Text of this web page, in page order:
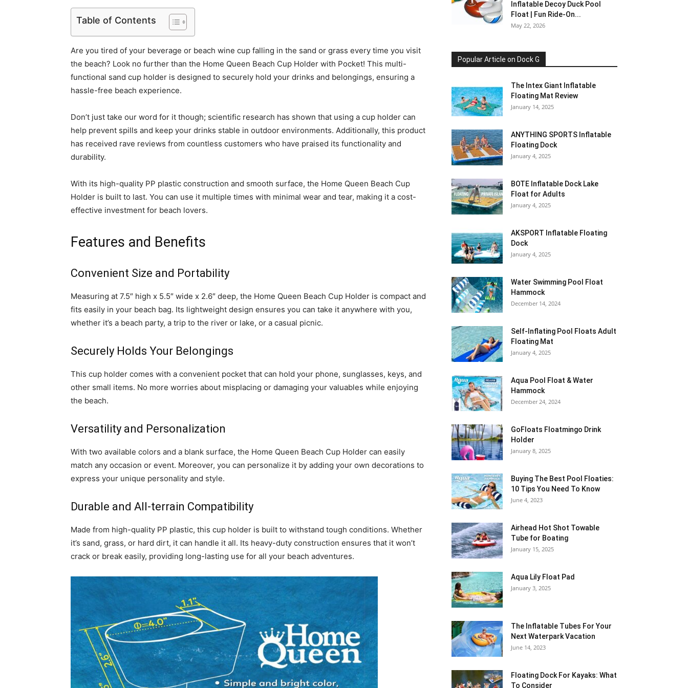
Table of Contents
Are you tired of your beverage or beach wine cup falling in the sand or grass every time you visit
the beach? Look no further than the Home Queen Beach Cup Holder with Pocket! This multi-
functional sand cup holder is designed to securely hold your drinks and belongings, ensuring a
hassle-free beach experience.
Don’t just take our word for it though; scientific research has shown that using a cup holder can
help prevent spills and keep your drinks stable in outdoor environments. Additionally, this product
has received rave reviews from countless customers who have praised its functionality and
durability.
With its high-quality PP plastic construction and smooth surface, the Home Queen Beach Cup
Holder is built to last. You can use it multiple times with minimal wear and tear, making it a cost-
effective investment for beach lovers.
Features and Benefits
Convenient Size and Portability
Measuring at 7.5″ high x 5.5″ wide x 2.6″ deep, the Home Queen Beach Cup Holder is compact and
fits easily in your beach bag. Its lightweight design ensures you can take it anywhere with you,
whether it’s a beach party, a trip to the river or lake, or a casual picnic.
Securely Holds Your Belongings
This cup holder comes with a convenient pocket that can hold your phone, sunglasses, keys, and
other small items. No more worries about misplacing or damaging your valuables while enjoying
the beach.
Versatility and Personalization
With two available colors and a blank surface, the Home Queen Beach Cup Holder can easily
match any occasion or event. Moreover, you can personalize it by adding your own decorations to
express your unique personality and style.
Durable and All-terrain Compatibility
Made from high-quality PP plastic, this cup holder is built to withstand tough conditions. Whether
it’s sand, grass, or hard dirt, it can handle it all. Its heavy-duty construction ensures that it won’t
crack or break easily, providing long-lasting use for all your beach adventures.
Inflatable Decoy Duck Pool
Float | Fun Ride-On...
May 22, 2026
Popular Article on Dock G
The Intex Giant Inflatable
Floating Mat Review
January 14, 2025
ANYTHING SPORTS Inflatable
Floating Dock
January 4, 2025
BOTE Inflatable Dock Lake
Float for Adults
January 4, 2025
AKSPORT Inflatable Floating
Dock
January 4, 2025
Water Swimming Pool Float
Hammock
December 14, 2024
Self-Inflating Pool Floats Adult
Floating Mat
January 4, 2025
Aqua Pool Float & Water
Hammock
December 24, 2024
GoFloats Floatmingo Drink
Holder
January 8, 2025
Buying The Best Pool Floaties:
10 Tips You Need To Know
June 4, 2023
Airhead Hot Shot Towable
Tube for Boating
January 15, 2025
Aqua Lily Float Pad
January 3, 2025
The Inflatable Tubes For Your
Next Waterpark Vacation
June 14, 2023
Floating Dock For Kayaks: What
To Consider